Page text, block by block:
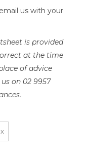
email us with your
is provided
at the time
of advice
on 02 9957